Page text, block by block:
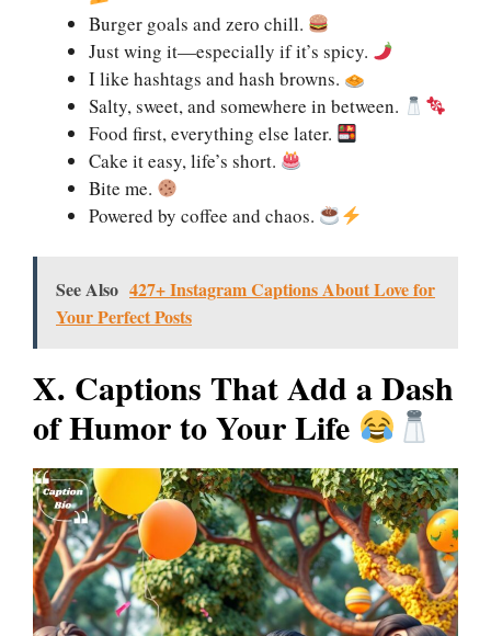
Burger goals and zero chill.
Just wing it—especially if it’s spicy.
I like hashtags and hash browns.
Salty, sweet, and somewhere in between.
Food first, everything else later.
Cake it easy, life’s short.
Bite me.
Powered by coffee and chaos.
See Also 427+ Instagram Captions About Love for
Your Perfect Posts
X. Captions That Add a Dash
of Humor to Your Life